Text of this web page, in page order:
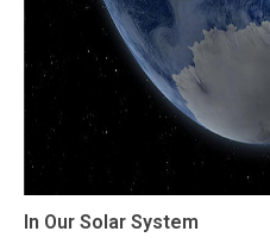
In Our Solar System